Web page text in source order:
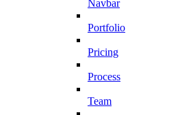
Navbar
Portfolio
Pricing
Process
Team